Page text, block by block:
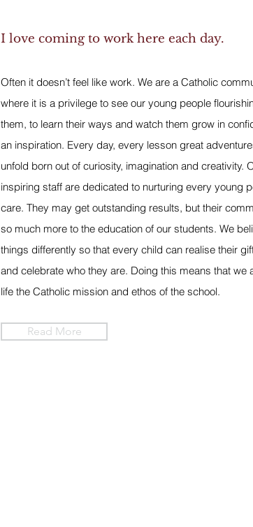
I love coming to work here each day.
Often it doesn’t feel like work. We are a Catholic
where it is a privilege to see our young people
them, to learn their ways and watch them grow in
an inspiration. Every day, every lesson great
unfold born out of curiosity, imagination and creativity.
inspiring staff are dedicated to nurturing every young
care. They may get outstanding results, but their
so much more to the education of our students. We
things differently so that every child can realise their
and celebrate who they are. Doing this means that we
life the Catholic mission and ethos of the school.
Read More